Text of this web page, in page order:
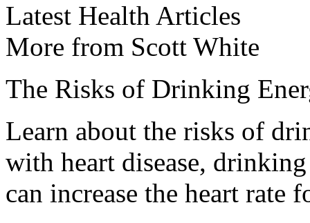
Latest Health Articles
More from Scott White
The Risks of Drinking
Learn about the risks of
with heart disease,
can increase the heart rate